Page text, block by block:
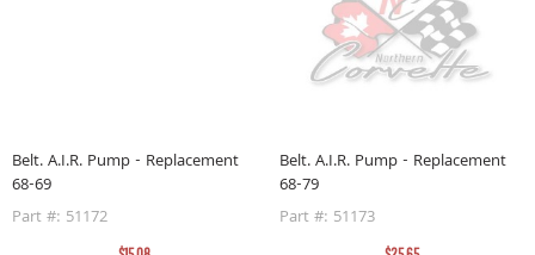
Belt. A.I.R. Pump - Replacement
68-69
Part #: 51172
Belt. A.I.R. Pump - Replacement
68-79
Part #: 51173